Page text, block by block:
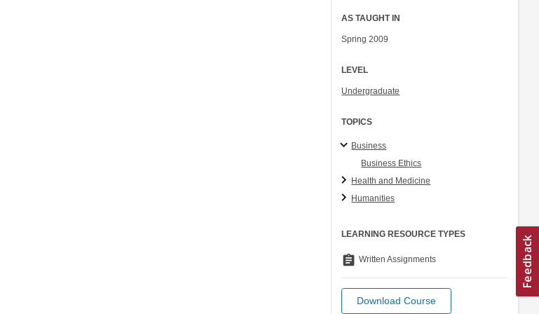
AS TAUGHT IN
Spring 2009
LEVEL
Undergraduate
TOPICS
Business
Business Ethics
Health and Medicine
Humanities
LEARNING RESOURCE TYPES
assignment Written Assignments
Download Course